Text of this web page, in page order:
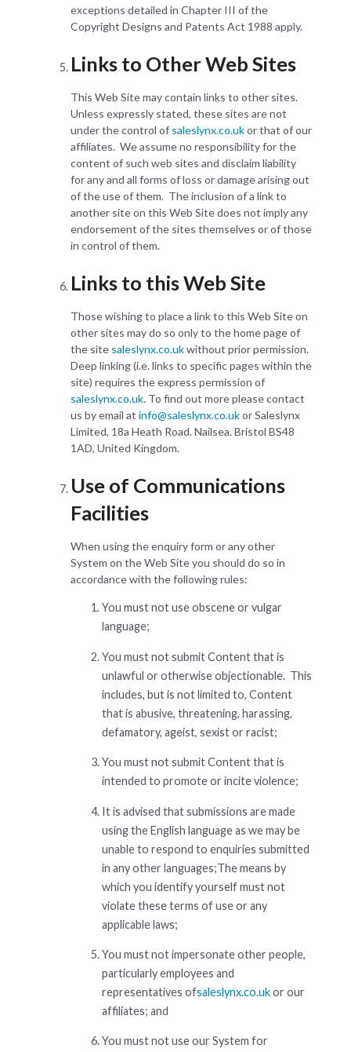
exceptions detailed in Chapter III of the
Copyright Designs and Patents Act 1988 apply.
Links to Other Web Sites
This Web Site may contain links to other sites.
Unless expressly stated, these sites are not
under the control of saleslynx.co.ukor that of our
affiliates. We assume no responsibility for the
content of such web sites and disclaim liability
for any and all forms of loss or damage arising out
of the use of them. The inclusion of a link to
another site on this Web Site does not imply any
endorsement of the sites themselves or of those
in control of them.
Links to this Web Site
Those wishing to place a link to this Web Site on
other sites may do so only to the home page of
the site saleslynx.co.ukwithout prior permission.
Deep linking (i.e. links to specific pages within the
site) requires the express permission of
saleslynx.co.uk. To find out more please contact
us by email at info@saleslynx.co.ukor Saleslynx
Limited, 18a Heath Road. Nailsea. Bristol BS48
1AD, United Kingdom.
Use of Communications
Facilities
When using the enquiry form or any other
System on the Web Site you should do so in
accordance with the following rules:
You must not use obscene or vulgar
language;
You must not submit Content that is
unlawful or otherwise objectionable. This
includes, but is not limited to, Content
that is abusive, threatening, harassing,
defamatory, ageist, sexist or racist;
You must not submit Content that is
intended to promote or incite violence;
It is advised that submissions are made
using the English language as we may be
unable to respond to enquiries submitted
in any other languages;The means by
which you identify yourself must not
violate these terms of use or any
applicable laws;
You must not impersonate other people,
particularly employees and
representatives ofsaleslynx.co.ukor our
affiliates; and
You must not use our System for